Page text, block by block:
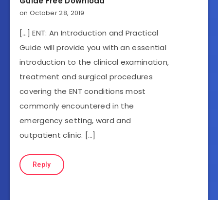
on October 28, 2019
[…] ENT: An Introduction and Practical
Guide will provide you with an essential
introduction to the clinical examination,
treatment and surgical procedures
covering the ENT conditions most
commonly encountered in the
emergency setting, ward and
outpatient clinic. […]
Reply